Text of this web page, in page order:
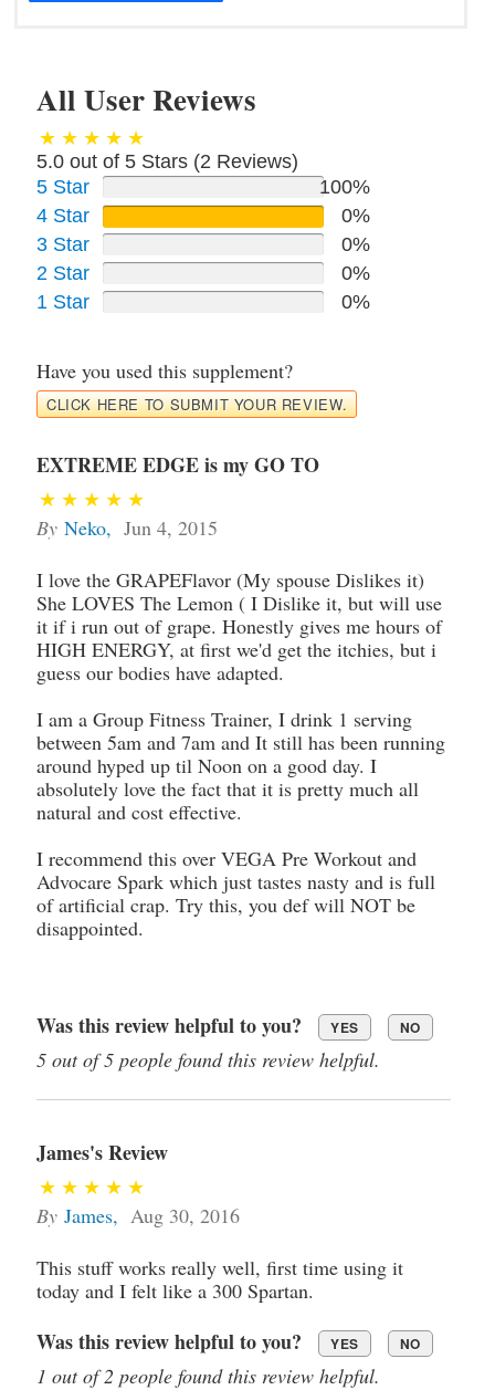
All User Reviews
5.0 out of 5 Stars (2 Reviews)
5 Star
100%
4 Star
0%
3 Star
0%
2 Star
0%
1 Star
0%
Have you used this supplement?
CLICK HERE TO SUBMIT YOUR REVIEW.
EXTREME EDGE is my GO TO
By Neko, Jun 4, 2015
I love the GRAPEFlavor (My spouse Dislikes it)
She LOVES The Lemon ( I Dislike it, but will use
it if i run out of grape. Honestly gives me hours of
HIGH ENERGY, at first we'd get the itchies, but i
guess our bodies have adapted.
I am a Group Fitness Trainer, I drink 1 serving
between 5am and 7am and It still has been running
around hyped up til Noon on a good day. I
absolutely love the fact that it is pretty much all
natural and cost effective.
I recommend this over VEGA Pre Workout and
Advocare Spark which just tastes nasty and is full
of artificial crap. Try this, you def will NOT be
disappointed.
Was this review helpful to you? YES NO
5 out of 5 people found this review helpful.
James's Review
By James, Aug 30, 2016
This stuff works really well, first time using it
today and I felt like a 300 Spartan.
Was this review helpful to you? YES NO
1 out of 2 people found this review helpful.